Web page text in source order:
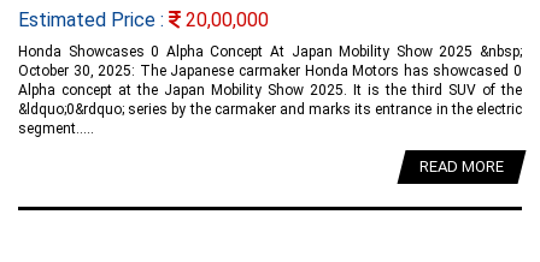
Estimated Price : 20,00,000
Honda Showcases 0 Alpha Concept At Japan Mobility Show 2025 &nbsp;
October 30, 2025: The Japanese carmaker Honda Motors has showcased 0
Alpha concept at the Japan Mobility Show 2025. It is the third SUV of the
&ldquo;0&rdquo; series by the carmaker and marks its entrance in the electric
segment.....
READ MORE